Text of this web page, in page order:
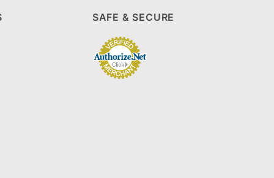
SAFE & SECURE